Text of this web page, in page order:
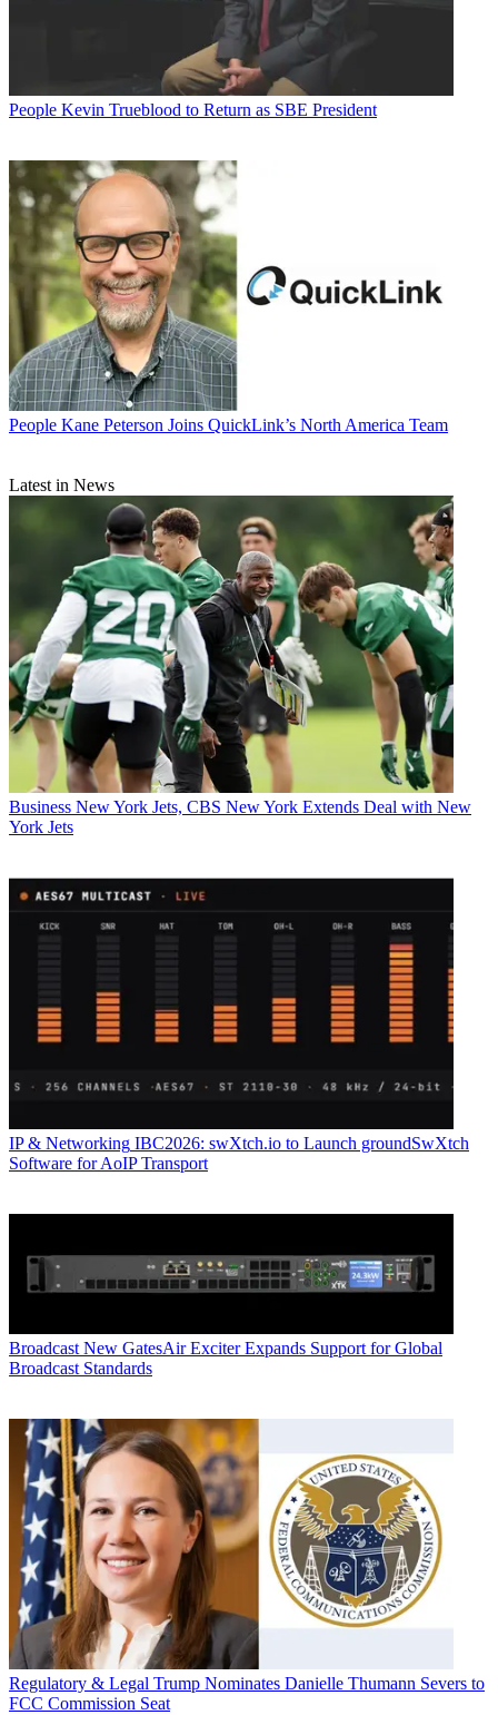
People Kevin Trueblood to Return as SBE President
People Kane Peterson Joins QuickLink’s North America Team
Latest in News
Business New York Jets, CBS New York Extends Deal with New
York Jets
IP & Networking IBC2026: swXtch.io to Launch groundSwXtch
Software for AoIP Transport
Broadcast New GatesAir Exciter Expands Support for Global
Broadcast Standards
Regulatory & Legal Trump Nominates Danielle Thumann Severs to
FCC Commission Seat